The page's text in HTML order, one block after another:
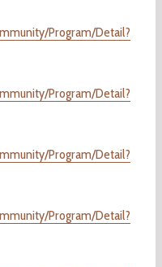
Program/Detail?
Program/Detail?
Program/Detail?
Program/Detail?